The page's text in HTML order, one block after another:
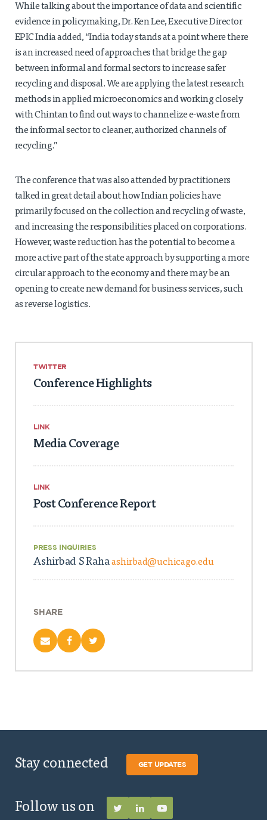
While talking about the importance of data and scientific
evidence in policymaking, Dr. Ken Lee, Executive Director
EPIC India added, “India today stands at a point where there
is an increased need of approaches that bridge the gap
between informal and formal sectors to increase safer
recycling and disposal. We are applying the latest research
methods in applied microeconomics and working closely
with Chintan to find out ways to channelize e-waste from
the informal sector to cleaner, authorized channels of
recycling.”
The conference that was also attended by practitioners
talked in great detail about how Indian policies have
primarily focused on the collection and recycling of waste,
and increasing the responsibilities placed on corporations.
However, waste reduction has the potential to become a
more active part of the state approach by supporting a more
circular approach to the economy and there may be an
opening to create new demand for business services, such
as reverse logistics.
TWITTER
Conference Highlights
LINK
Media Coverage
LINK
Post Conference Report
PRESS INQUIRIES
Ashirbad S Rahaashirbad@uchicago.edu
SHARE
Stay connected GET UPDATES
Follow us on